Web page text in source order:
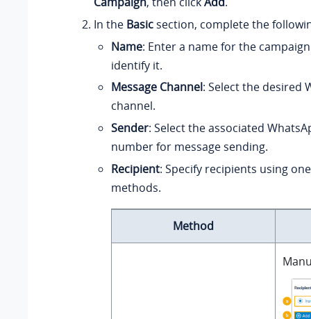
In the Basic section, complete the
Name: Enter a name for the
identify it.
Message Channel: Select the desired
channel.
Sender: Select the associated
number for message sending.
Recipient: Specify recipients using
methods.
Method